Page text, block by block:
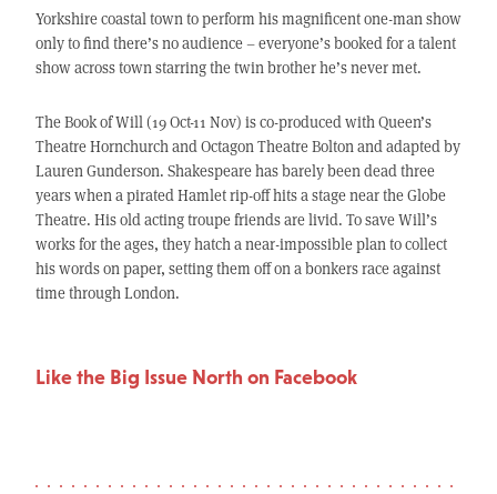
Yorkshire coastal town to perform his magnificent one-man show
only to find there’s no audience – everyone’s booked for a talent
show across town starring the twin brother he’s never met.
The Book of Will (19 Oct-11 Nov) is co-produced with Queen’s
Theatre Hornchurch and Octagon Theatre Bolton and adapted by
Lauren Gunderson. Shakespeare has barely been dead three
years when a pirated Hamlet rip-off hits a stage near the Globe
Theatre. His old acting troupe friends are livid. To save Will’s
works for the ages, they hatch a near-impossible plan to collect
his words on paper, setting them off on a bonkers race against
time through London.
Like the Big Issue North on Facebook